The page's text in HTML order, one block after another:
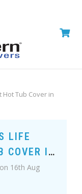
Hot Tub Cover in
LIFE
COVER IN
16th Aug